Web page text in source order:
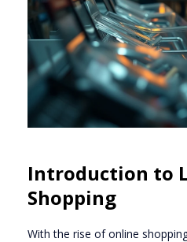
Introduction to
Shopping
With the rise of online